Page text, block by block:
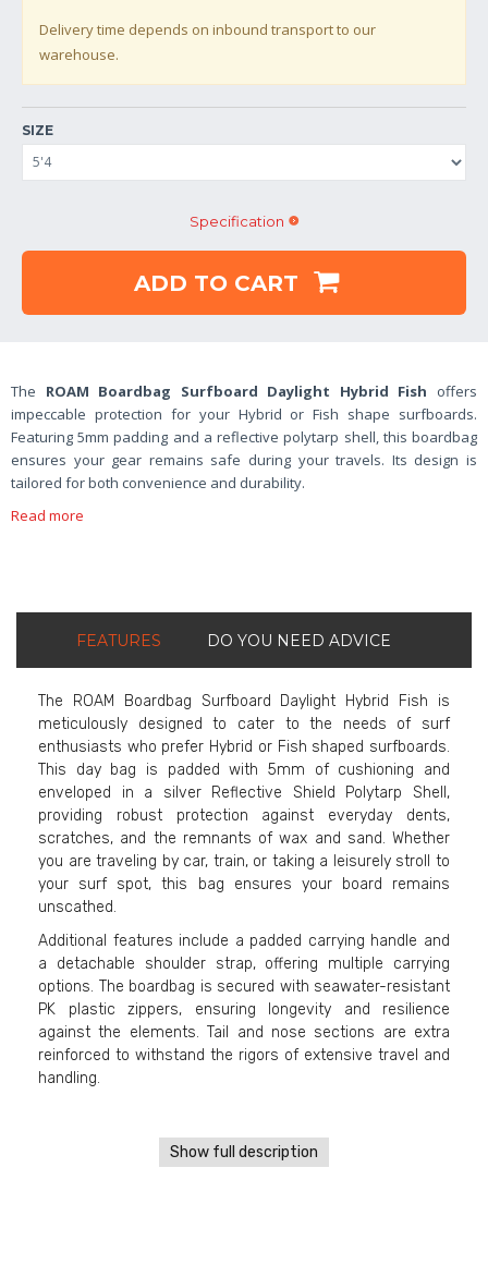
Delivery time depends on inbound transport to our
warehouse.
SIZE
Specification
ADD TO CART
The ROAM Boardbag Surfboard Daylight Hybrid Fish offers
impeccable protection for your Hybrid or Fish shape surfboards.
Featuring 5mm padding and a reflective polytarp shell, this boardbag
ensures your gear remains safe during your travels. Its design is
tailored for both convenience and durability.
Read more
FEATURES DO YOU NEED ADVICE
The ROAM Boardbag Surfboard Daylight Hybrid Fish is
meticulously designed to cater to the needs of surf
enthusiasts who prefer Hybrid or Fish shaped surfboards.
This day bag is padded with 5mm of cushioning and
enveloped in a silver Reflective Shield Polytarp Shell,
providing robust protection against everyday dents,
scratches, and the remnants of wax and sand. Whether
you are traveling by car, train, or taking a leisurely stroll to
your surf spot, this bag ensures your board remains
unscathed.
Additional features include a padded carrying handle and
a detachable shoulder strap, offering multiple carrying
options. The boardbag is secured with seawater-resistant
PK plastic zippers, ensuring longevity and resilience
against the elements. Tail and nose sections are extra
reinforced to withstand the rigors of extensive travel and
handling.
Show full description